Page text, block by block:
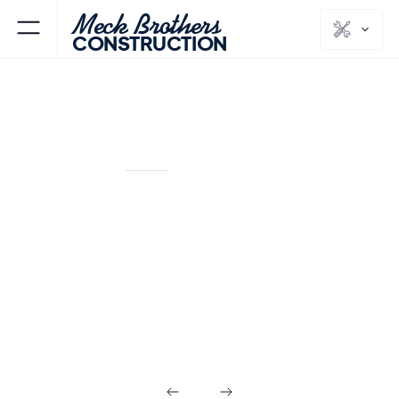
Meck Brothers
CONSTRUCTION